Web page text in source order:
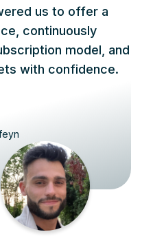
us to offer a
continuously
model, and
with confidence.